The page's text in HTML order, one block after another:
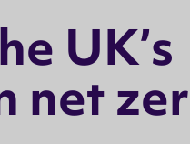
he UK’s
netzer